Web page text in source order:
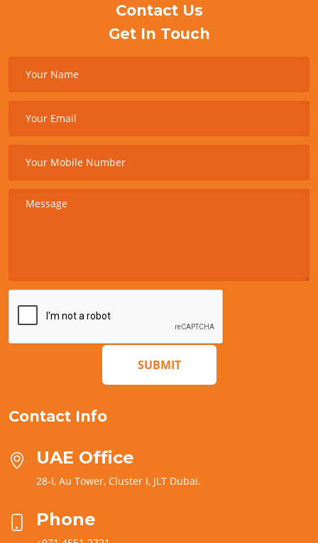
Contact Us
Get In Touch
SUBMIT
Contact Info
UAE Office
28-I, Au Tower, Cluster I, JLT Dubai.
Phone